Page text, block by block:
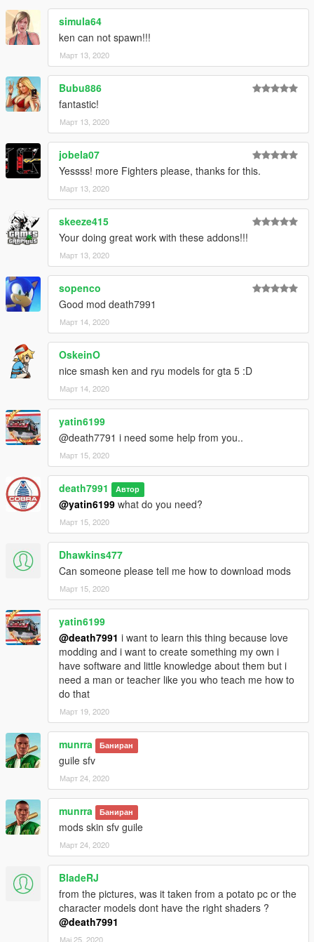
simula64
ken can not spawn!!!
Март 13, 2020
Bubu886
fantastic!
Март 13, 2020
jobela07
Yessss! more Fighters please, thanks for this.
Март 13, 2020
skeeze415
Your doing great work with these addons!!!
Март 13, 2020
sopenco
Good mod death7991
Март 14, 2020
OskeinO
nice smash ken and ryu models for gta 5 :D
Март 14, 2020
yatin6199
@death7791 i need some help from you..
Март 15, 2020
death7991 Автор
@yatin6199 what do you need?
Март 15, 2020
Dhawkins477
Can someone please tell me how to download mods
Март 15, 2020
yatin6199
@death7991 i want to learn this thing because love
modding and i want to create something my own i
have software and little knowledge about them but i
need a man or teacher like you who teach me how to
do that
Март 19, 2020
munrra Баниран
guile sfv
Март 24, 2020
munrra Баниран
mods skin sfv guile
Март 24, 2020
BladeRJ
from the pictures, was it taken from a potato pc or the
character models dont have the right shaders ?
@death7991
Мај 25, 2020